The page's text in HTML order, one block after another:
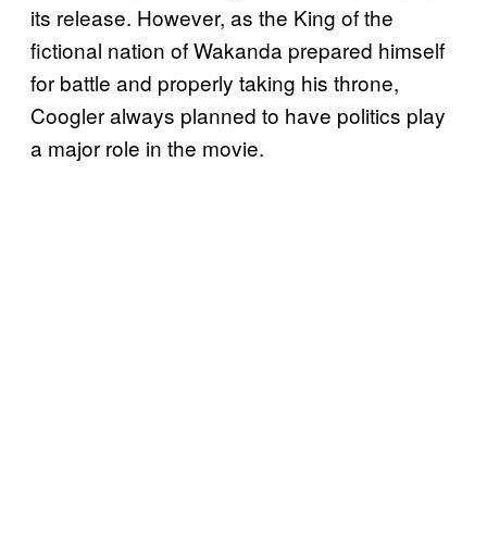
its release. However, as the King of the
fictional nation of Wakanda prepared himself
for battle and properly taking his throne,
Coogler always planned to have politics play
a major role in the movie.